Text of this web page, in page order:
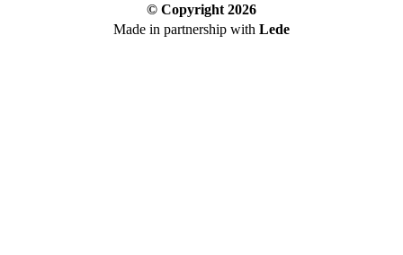
© Copyright 2026
Made in partnership with Lede